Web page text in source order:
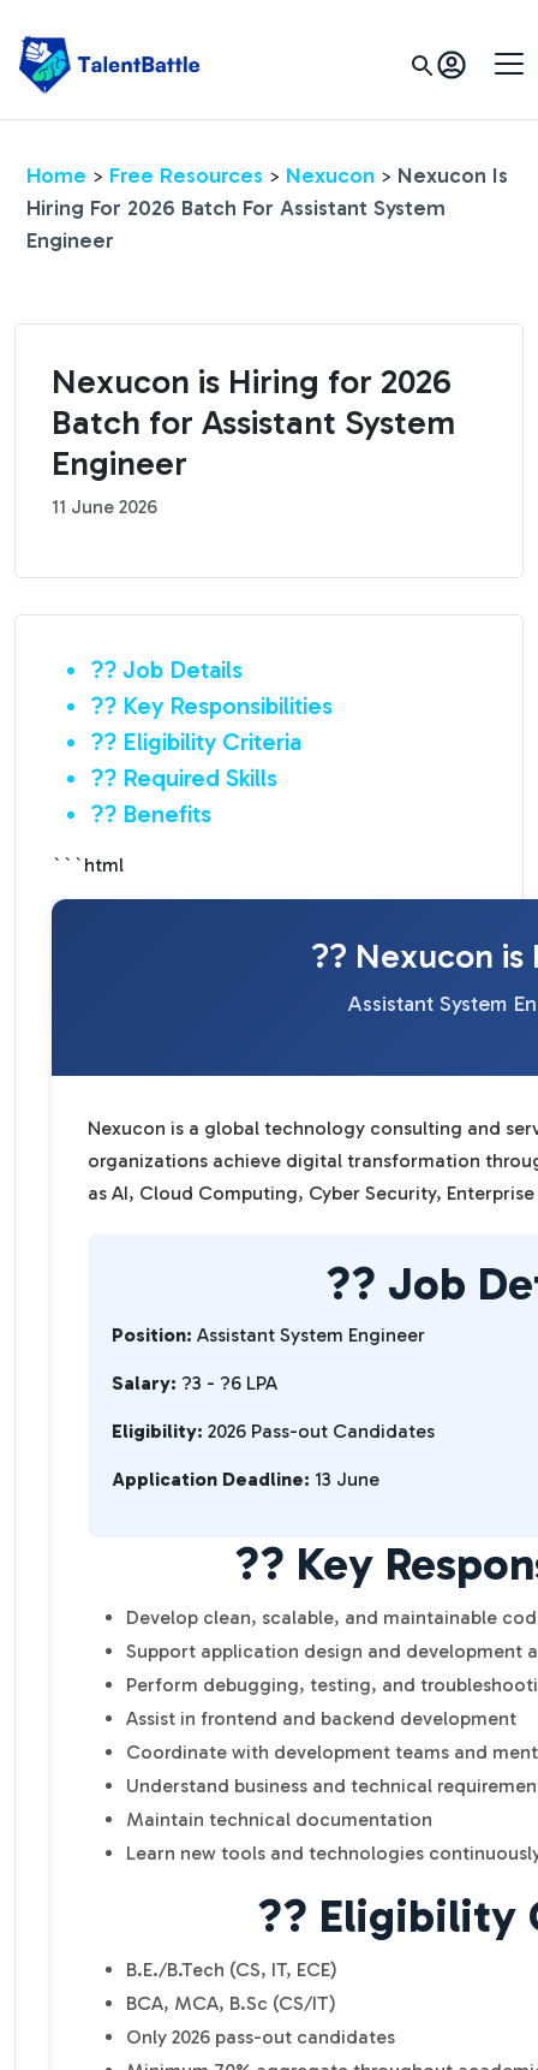
Home > Free Resources > Nexucon > Nexucon Is
Hiring For 2026 Batch For Assistant System
Engineer
Nexucon is Hiring for 2026
Batch for Assistant System
Engineer
11 June 2026
?? Job Details
?? Key Responsibilities
?? Eligibility Criteria
?? Required Skills
?? Benefits
```html
?? Nexucon is
Assistant System
Nexucon is a global technology consulting and
organizations achieve digital transformation
as AI, Cloud Computing, Cyber Security,
?? Job
Position: Assistant System Engineer
Salary: ?3 - ?6 LPA
Eligibility: 2026 Pass-out Candidates
Application Deadline: 13 June
?? Key
Develop clean, scalable, and maintainable
Support application design and development
Perform debugging, testing, and
Assist in frontend and backend development
Coordinate with development teams and
Understand business and technical
Maintain technical documentation
Learn new tools and technologies
?? Eligibility
B.E./B.Tech (CS, IT, ECE)
BCA, MCA, B.Sc (CS/IT)
Only 2026 pass-out candidates